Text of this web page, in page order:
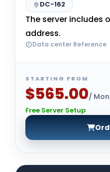
DC-162
The server includes
address.
Data center Reference
STARTING FROM
$565.00/
Free Server Setup